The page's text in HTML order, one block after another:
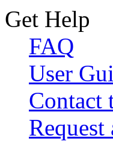
Get Help
FAQ
User
Contact
Request